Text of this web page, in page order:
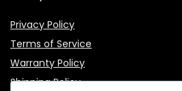
Privacy Policy
Terms of Service
Warranty Policy
Shipping Policy